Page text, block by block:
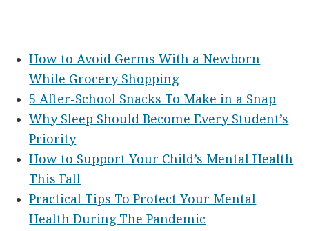
How to Avoid Germs With a Newborn
While Grocery Shopping
5 After-School Snacks To Make in a Snap
Why Sleep Should Become Every Student’s
Priority
How to Support Your Child’s Mental Health
This Fall
Practical Tips To Protect Your Mental
Health During The Pandemic